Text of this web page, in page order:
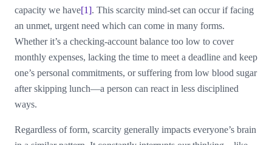
capacity we have[1]. This scarcity mind-set can occur if facing
an unmet, urgent need which can come in many forms.
Whether it’s a checking-account balance too low to cover
monthly expenses, lacking the time to meet a deadline and keep
one’s personal commitments, or suffering from low blood sugar
after skipping lunch—a person can react in less disciplined
ways.
Regardless of form, scarcity generally impacts everyone’s brain